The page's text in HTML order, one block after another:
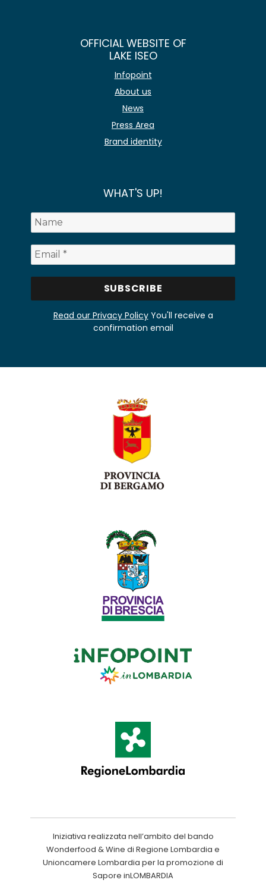
OFFICIAL WEBSITE OF
LAKE ISEO
Infopoint
About us
News
Press Area
Brand identity
WHAT'S UP!
Read our Privacy PolicyYou'll receive a
confirmation email
Iniziativa realizzata nell’ambito del bando
Wonderfood & Wine di Regione Lombardia e
Unioncamere Lombardia per la promozione di
Sapore inLOMBARDIA